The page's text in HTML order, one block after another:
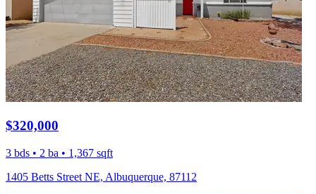
$320,000
3 bds • 2 ba • 1,367 sqft
1405 Betts Street NE, Albuquerque, 87112